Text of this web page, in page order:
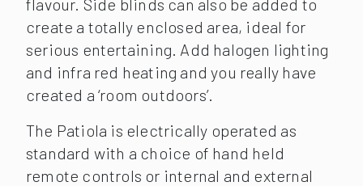
flavour. Side blinds can also be added to
create a totally enclosed area, ideal for
serious entertaining. Add halogen lighting
and infra red heating and you really have
created a ‘room outdoors’.
The Patiola is electrically operated as
standard with a choice of hand held
remote controls or internal and external